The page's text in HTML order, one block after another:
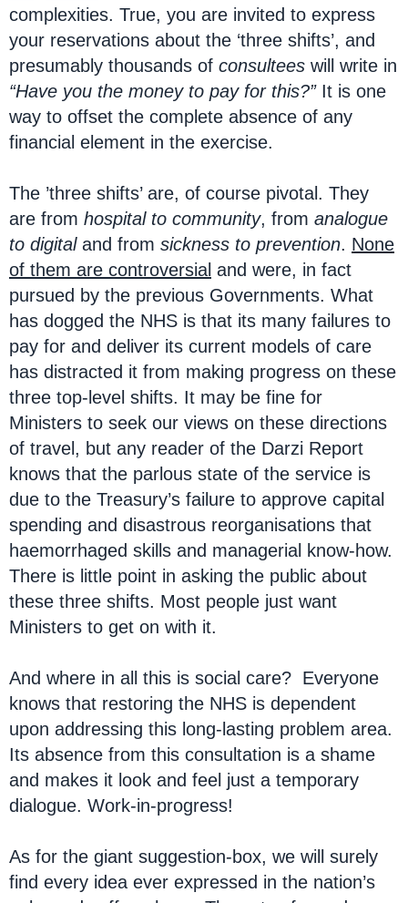
complexities. True, you are invited to express
your reservations about the ‘three shifts’, and
presumably thousands of consultees will write in
“Have you the money to pay for this?”It is one
way to offset the complete absence of any
financial element in the exercise.
The ’three shifts’ are, of course pivotal. They
are from hospital to community, from analogue
to digitaland from sickness to prevention. None
of them are controversial and were, in fact
pursued by the previous Governments. What
has dogged the NHS is that its many failures to
pay for and deliver its current models of care
has distracted it from making progress on these
three top-level shifts. It may be fine for
Ministers to seek our views on these directions
of travel, but any reader of the Darzi Report
knows that the parlous state of the service is
due to the Treasury’s failure to approve capital
spending and disastrous reorganisations that
haemorrhaged skills and managerial know-how.
There is little point in asking the public about
these three shifts. Most people just want
Ministers to get on with it.
And where in all this is social care? Everyone
knows that restoring the NHS is dependent
upon addressing this long-lasting problem area.
Its absence from this consultation is a shame
and makes it look and feel just a temporary
dialogue. Work-in-progress!
As for the giant suggestion-box, we will surely
find every idea ever expressed in the nation’s